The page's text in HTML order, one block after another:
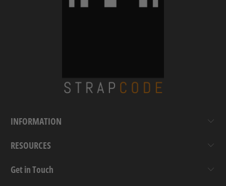
INFORMATION
RESOURCES
Get in Touch